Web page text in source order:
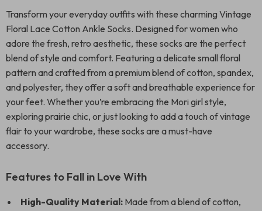
Transform your everyday outfits with these charming Vintage
Floral Lace Cotton Ankle Socks. Designed for women who
adore the fresh, retro aesthetic, these socks are the perfect
blend of style and comfort. Featuring a delicate small floral
pattern and crafted from a premium blend of cotton, spandex,
and polyester, they offer a soft and breathable experience for
your feet. Whether you’re embracing the Mori girl style,
exploring prairie chic, or just looking to add a touch of vintage
flair to your wardrobe, these socks are a must-have
accessory.
Features to Fall in Love With
High-Quality Material: Made from a blend of cotton,